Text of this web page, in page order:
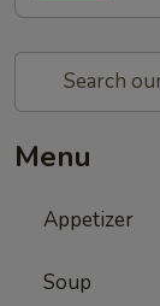
Menu
Appetizer
Soup